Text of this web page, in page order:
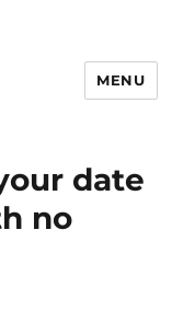
MENU
date
no